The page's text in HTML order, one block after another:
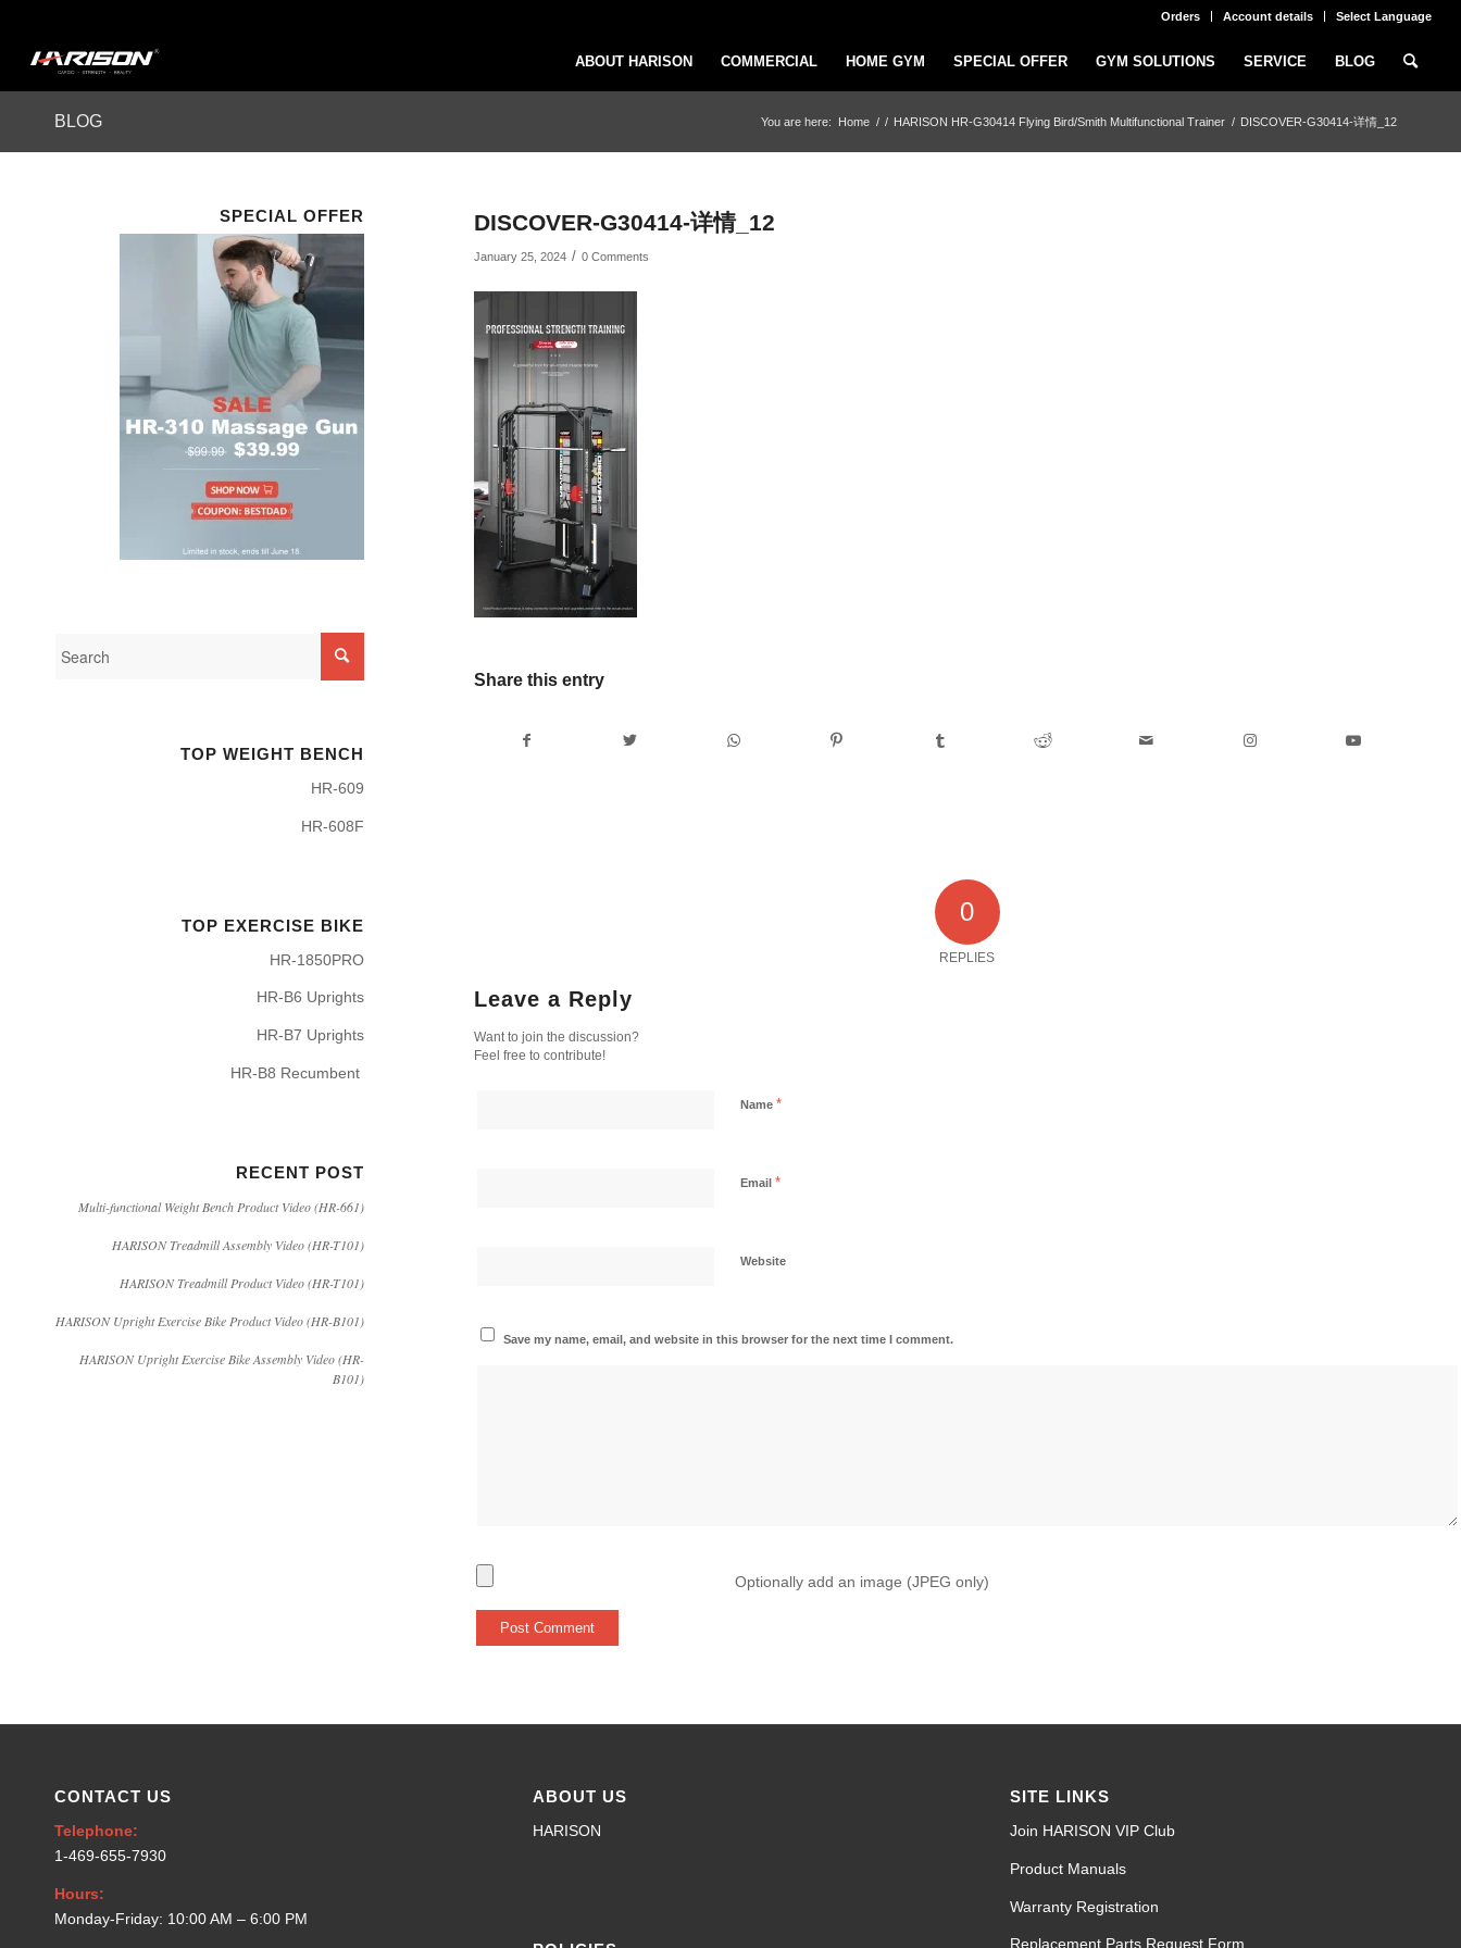
Orders Account details Select Language
ABOUT HARISON COMMERCIAL HOME GYM SPECIAL OFFER GYM SOLUTIONS SERVICE BLOG
BLOG You are here: Home / / HARISON HR-G30414 Flying Bird/Smith Multifunctional Trainer / DISCOVER-G30414-详情_12
DISCOVER-G30414-详情_12
January 25, 2024 / 0 Comments
Share this entry
0
REPLIES
Leave a Reply
Want to join the discussion?
Feel free to contribute!
Name *
Email *
Website
Save my name, email, and website in this browser for the next time I comment.
Optionally add an image (JPEG only)
SPECIAL OFFER
TOP WEIGHT BENCH
HR-609
HR-608F
TOP EXERCISE BIKE
HR-1850PRO
HR-B6 Uprights
HR-B7 Uprights
HR-B8 Recumbent
RECENT POST
Multi-functional Weight Bench Product Video (HR-661)
HARISON Treadmill Assembly Video (HR-T101)
HARISON Treadmill Product Video (HR-T101)
HARISON Upright Exercise Bike Product Video (HR-B101)
HARISON Upright Exercise Bike Assembly Video (HR-
B101)
CONTACT US
Telephone:
1-469-655-7930
Hours:
Monday-Friday: 10:00 AM – 6:00 PM
ABOUT US
HARISON
SITE LINKS
Join HARISON VIP Club
Product Manuals
Warranty Registration
Replacement Parts Request Form